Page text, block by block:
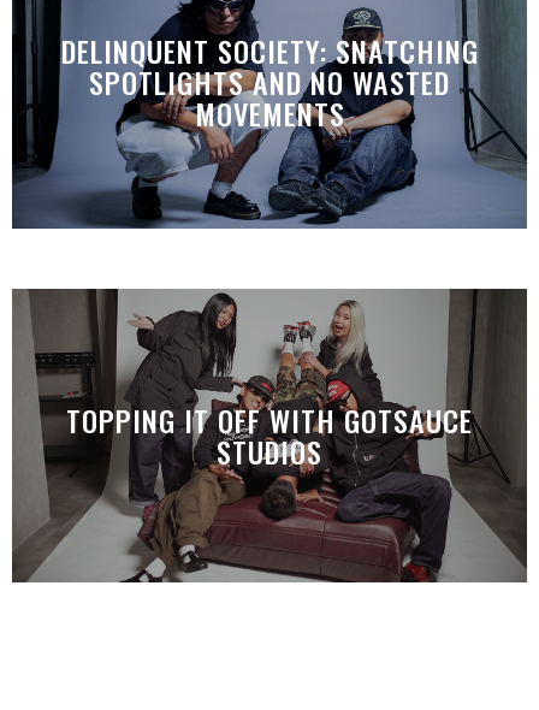
DELINQUENT SOCIETY: SNATCHING
SPOTLIGHTS AND NO WASTED
MOVEMENTS
TOPPING IT OFF WITH GOTSAUCE
STUDIOS